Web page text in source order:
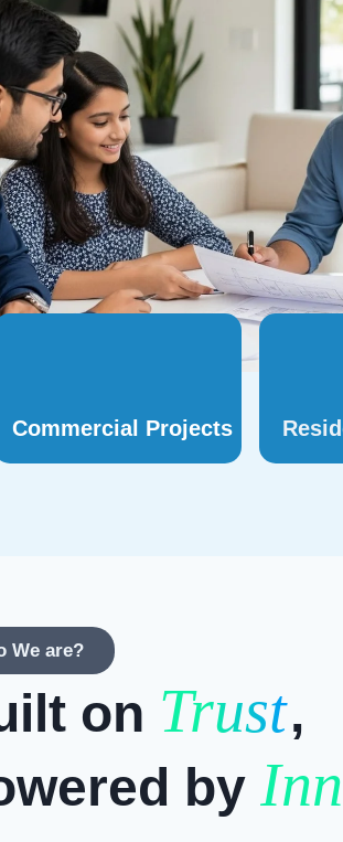
Commercial Projects
We are?
on Trust,
by